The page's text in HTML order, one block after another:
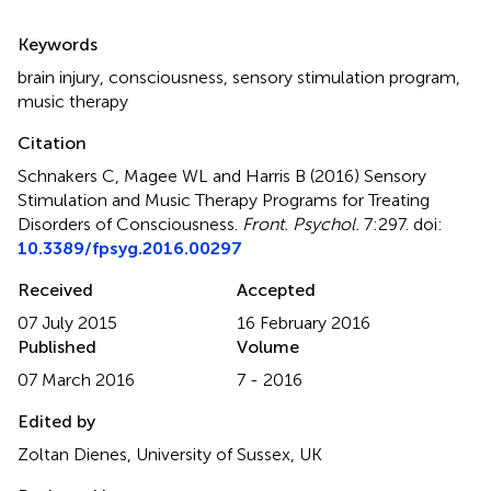
Keywords
brain injury consciousness sensory stimulation program
music therapy
Citation
Schnakers C, Magee WL and Harris B (2016) Sensory
Stimulation and Music Therapy Programs for Treating
Disorders of Consciousness Front. Psychol. 7:297. doi:
10.3389/fpsyg.2016.00297
Received
07 July 2015
Accepted
16 February 2016
Published
07 March 2016
Volume
7 - 2016
Edited by
Zoltan Dienes, University of Sussex, UK